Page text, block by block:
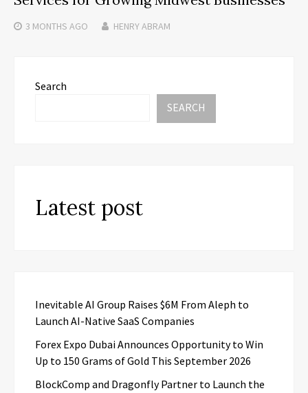
3 MONTHS AGO HENRY ABRAM
Search
SEARCH
Latest post
Inevitable AI Group Raises $6M From Aleph to
Launch AI-Native SaaS Companies
Forex Expo Dubai Announces Opportunity to Win
Up to 150 Grams of Gold This September 2026
BlockComp and Dragonfly Partner to Launch the